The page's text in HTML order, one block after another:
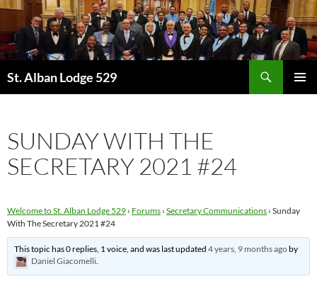
Skip
content
St. Alban Lodge 529
SUNDAY WITH THE
SECRETARY 2021 #24
Welcome to St. Alban Lodge 529 › Forums › Secretary Communications › Sunday
With The Secretary 2021 #24
This topic has 0 replies, 1 voice, and was last updated4 years, 9 months agoby
Daniel Giacomelli.